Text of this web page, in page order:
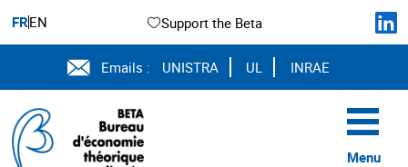
FREN Support the Beta
Emails : UNISTRA UL INRAE
Menu